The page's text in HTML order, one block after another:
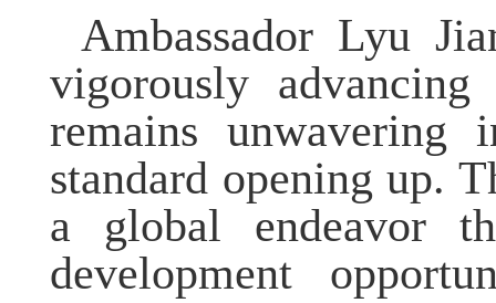
Ambassador Lyu
vigorously
remains
standard opening up.
a global endeavor
development